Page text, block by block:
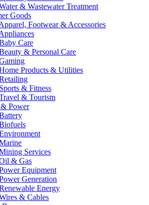
& Wastewater Treatment
Goods
Footwear & Accessories
Care
& Personal Care
Products & Utilities
Sports & Fitness
& Tourism
Power
Services
& Gas
Equipment
Generation
Energy
& Cables